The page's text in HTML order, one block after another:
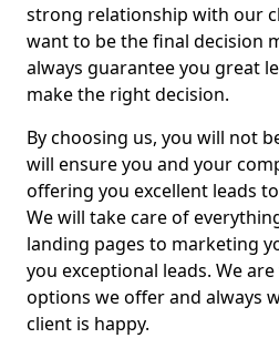
strong relationship with our
want to be the final decision
always guarantee you great
make the right decision.
By choosing us, you will not
will ensure you and your
offering you excellent leads
We will take care of
landing pages to marketing
you exceptional leads. We
options we offer and always
client is happy.